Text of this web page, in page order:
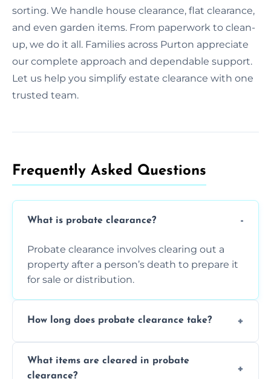
sorting. We handle house clearance, flat clearance,
and even garden items. From paperwork to clean-
up, we do it all. Families across Purton appreciate
our complete approach and dependable support.
Let us help you simplify estate clearance with one
trusted team.
Frequently Asked Questions​
What is probate clearance?
Probate clearance involves clearing out a
property after a person’s death to prepare it
for sale or distribution.
How long does probate clearance take?
days to a week, depending on how large
What items are cleared in probate
clearance?